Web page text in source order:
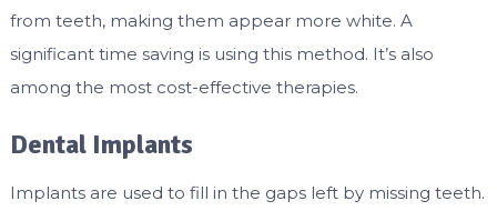
from teeth, making them appear more white. A
significant time saving is using this method. It’s also
among the most cost-effective therapies.
Dental Implants
Implants are used to fill in the gaps left by missing teeth.